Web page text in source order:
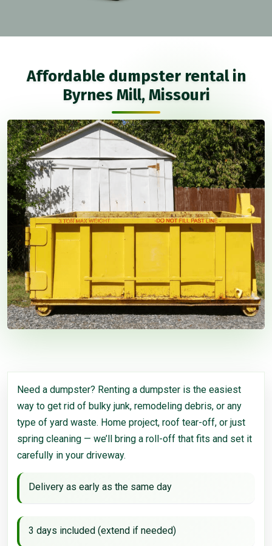
Affordable dumpster rental in
Byrnes Mill, Missouri
Need a dumpster? Renting a dumpster is the easiest
way to get rid of bulky junk, remodeling debris, or any
type of yard waste. Home project, roof tear-off, or just
spring cleaning — we’ll bring a roll-off that fits and set it
carefully in your driveway.
Delivery as early as the same day
3 days included (extend if needed)